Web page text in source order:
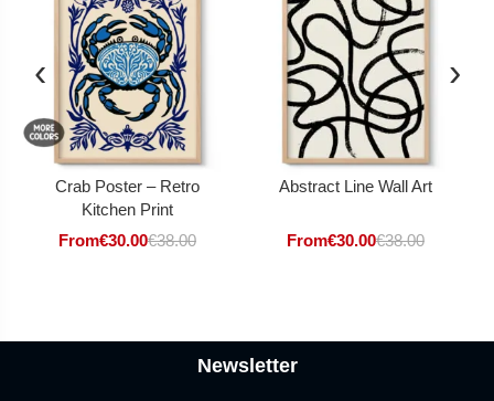
‹
Crab Poster – Retro
Kitchen Print
From€30.00€38.00
Abstract Line Wall Art
From€30.00€38.00
›
Newsletter